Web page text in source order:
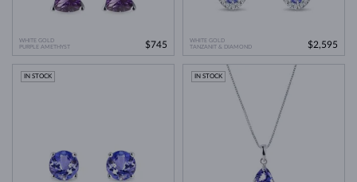
WHITE GOLD
PURPLE AMETHYST
$745
WHITE GOLD
TANZANIT & DIAMOND
$2,595
IN STOCK IN STOCK